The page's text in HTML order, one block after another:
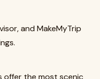
and MakeMyTrip
offer the most scenic